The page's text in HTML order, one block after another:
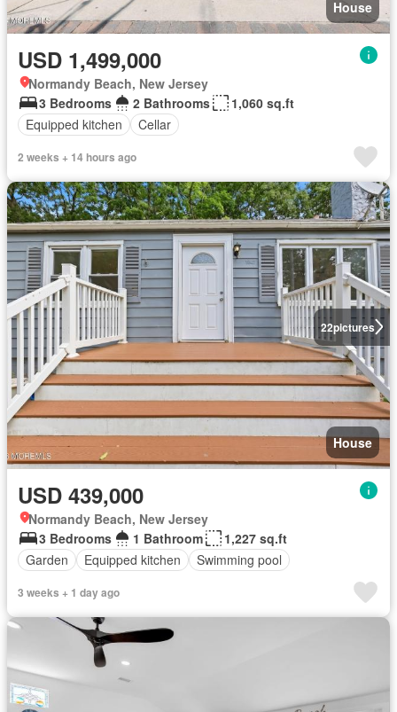
House
USD 1,499,000
Normandy Beach, New Jersey
3 Bedrooms
2 Bathrooms
1,060 sq.ft
Equipped kitchen
Cellar
2 weeks + 14 hours ago
22pictures
House
USD 439,000
Normandy Beach, New Jersey
3 Bedrooms
1 Bathroom
1,227 sq.ft
Garden
Equipped kitchen Swimming pool
3 weeks + 1 day ago